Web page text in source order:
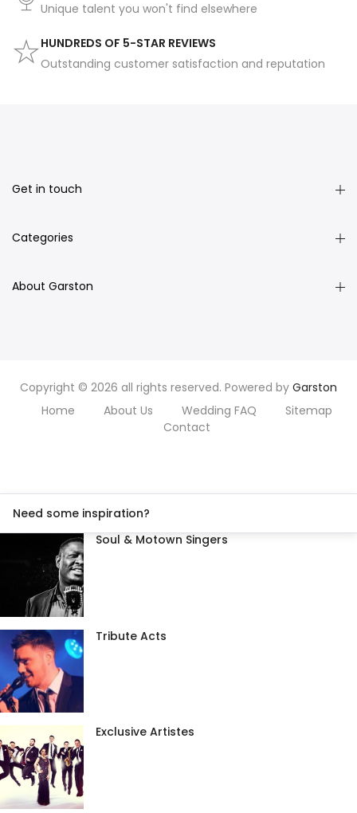
Unique talent you won't find elsewhere
HUNDREDS OF 5-STAR REVIEWS
Outstanding customer satisfaction and reputation
Get in touch
Categories
About Garston
Copyright © 2026 all rights reserved. Powered by Garston
Home
About Us Wedding FAQ
Sitemap
Contact
Need some inspiration?
Soul & Motown Singers
Tribute Acts
Exclusive Artistes